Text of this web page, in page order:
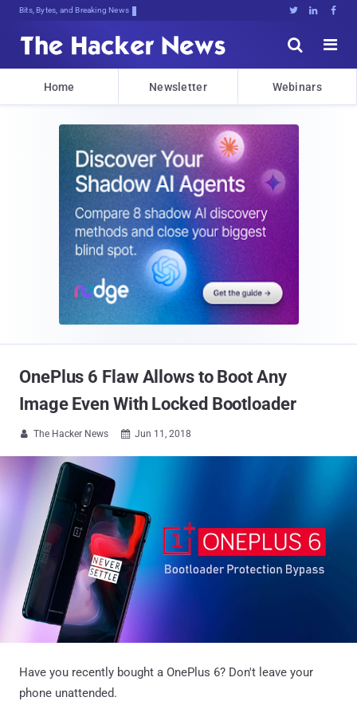
Bits, Bytes, and Breaking News   


Home Newsletter Webinars
OnePlus 6 Flaw Allows to Boot Any
Image Even With Locked Bootloader
 The Hacker News  Jun 11, 2018
Have you recently bought a OnePlus 6? Don't leave your
phone unattended.